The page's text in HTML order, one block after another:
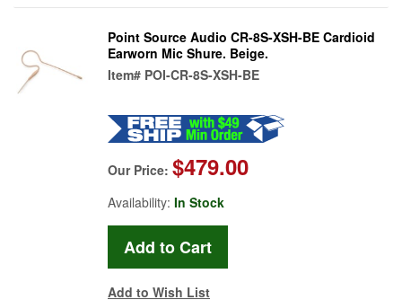
Point Source Audio CR-8S-XSH-BE Cardioid
Earworn Mic Shure. Beige.
Item# POI-CR-8S-XSH-BE
Our Price: $479.00
Availability: In Stock
Add to Wish List